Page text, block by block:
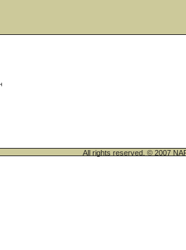
All rights reserved. © 2007